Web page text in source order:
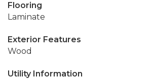
Flooring
Laminate
Exterior Features
Wood
Utility Information